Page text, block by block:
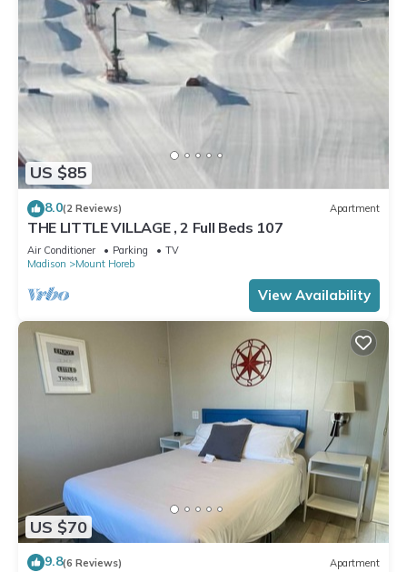
US $85
8.0(2 Reviews) Apartment
THE LITTLE VILLAGE , 2 Full Beds 107
Air Conditioner Parking
TV
Madison
Mount Horeb
View Availability
US $70
9.8(6 Reviews) Apartment